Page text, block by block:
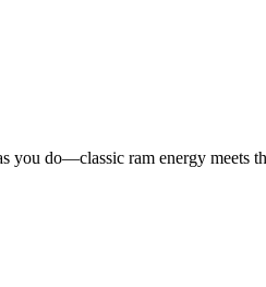
you do—classic ram energy meets